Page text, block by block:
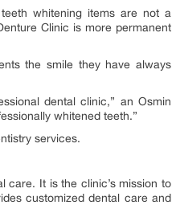
whitening items are not a
Clinic is more permanent
the smile they have always
dental clinic,” an Osmin
whitened teeth.”
services.
care. It is the clinic’s mission to
customized dental care and